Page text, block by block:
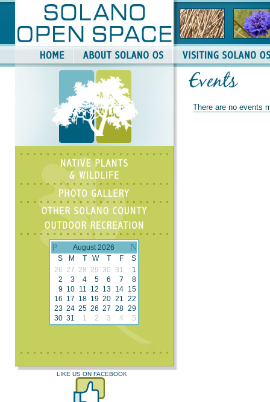
August 2026
S
M T W T F
S
26 27 28 29 30 31
1
2
3 4 5 6 7
8
9 10 11 12 13 14 15
16 17 18 19 20 21 22
23 24 25 26 27 28 29
30 31 1 2 3 4 5
LIKE US ON FACEBOOK
There are no events